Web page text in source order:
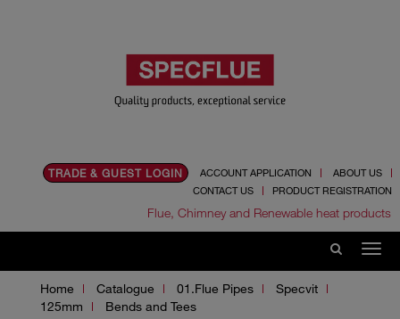
TRADE & GUEST LOGIN ACCOUNT APPLICATION
ABOUT US
CONTACT US
PRODUCT REGISTRATION
Flue, Chimney and Renewable heat products
Home Catalogue 01.Flue Pipes
Specvit
125mm
Bends and Tees